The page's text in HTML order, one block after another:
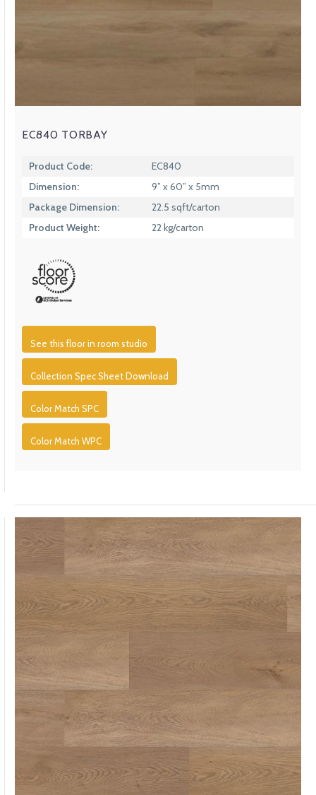
EC840 TORBAY
Product Code:
EC840
Dimension:
9” x 60” x 5mm
Package Dimension:
22.5 sqft/carton
Product Weight:
22 kg/carton
See this floor in room studio
Collection Spec Sheet Download
Color Match SPC
Color Match WPC